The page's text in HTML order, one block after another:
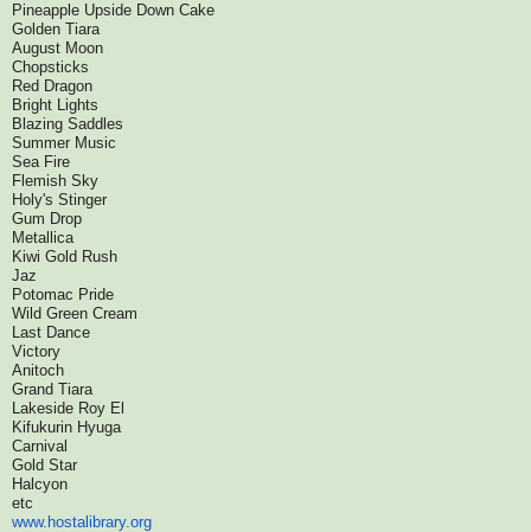
Pineapple Upside Down Cake
Golden Tiara
August Moon
Chopsticks
Red Dragon
Bright Lights
Blazing Saddles
Summer Music
Sea Fire
Flemish Sky
Holy's Stinger
Gum Drop
Metallica
Kiwi Gold Rush
Jaz
Potomac Pride
Wild Green Cream
Last Dance
Victory
Anitoch
Grand Tiara
Lakeside Roy El
Kifukurin Hyuga
Carnival
Gold Star
Halcyon
etc
www.hostalibrary.org